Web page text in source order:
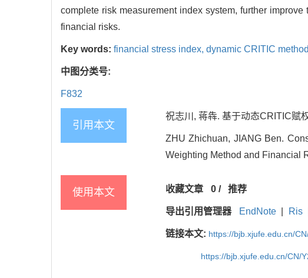
complete risk measurement index system, further
financial risks.
Key words: financial stress index, dynamic CRITIC
中图分类号:
F832
引用本文
祝志川, 蒋犇. 基于动态CRITIC赋
ZHU Zhichuan, JIANG Ben.
Weighting Method and Financial
使用本文 收藏文章 0/ 推荐
导出引用管理器 EndNote Ris
链接本文: https://bjb.xjufe.edu.cn/
https://bjb.xjufe.edu.cn/CN/